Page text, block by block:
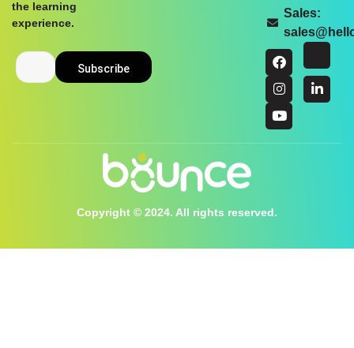
the learning
experience.
Sales:
Copyright © 2024. All rights reserved.